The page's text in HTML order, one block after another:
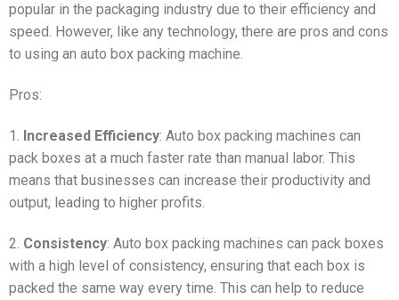
popular in the packaging industry due to their efficiency and
speed. However, like any technology, there are pros and cons
to using an auto box packing machine.
Pros:
1. Increased Efficiency: Auto box packing machines can
pack boxes at a much faster rate than manual labor. This
means that businesses can increase their productivity and
output, leading to higher profits.
2. Consistency: Auto box packing machines can pack boxes
with a high level of consistency, ensuring that each box is
packed the same way every time. This can help to reduce